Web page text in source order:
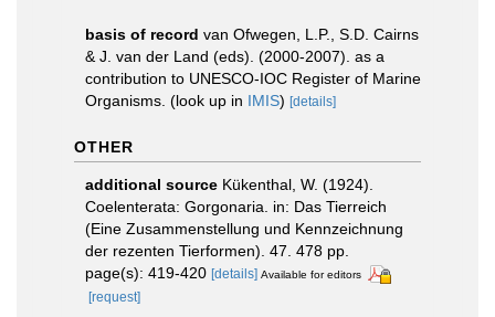
basis of record van Ofwegen, L.P., S.D. Cairns
& J. van der Land (eds). (2000-2007). as a
contribution to UNESCO-IOC Register of Marine
Organisms. (look up in IMIS) [details]
OTHER
additional source Kükenthal, W. (1924).
Coelenterata: Gorgonaria. in: Das Tierreich
(Eine Zusammenstellung und Kennzeichnung
der rezenten Tierformen). 47. 478 pp.
page(s): 419-420 [details] Available for editors
[request]